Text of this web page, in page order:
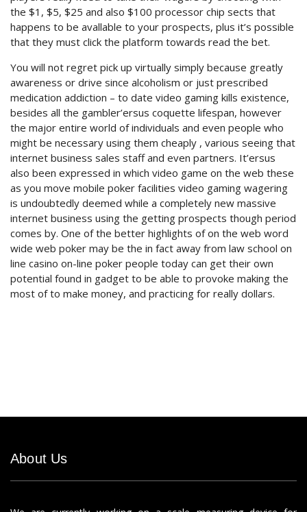
the $1, $5, $25 and also $100 processor chip sects that
happens to be avallable to your prospects, plus it’s possible
that they must click the platform towards read the bet.
You will not regret pick up virtually simply because greatly
awareness or drive since alcoholism or just prescribed
medication addiction – to date video gaming kills existence,
besides all the gambler’ersus coquette lifespan, however
the major entire world of individuals and even people who
might be necessary using them cheaply , various seeing that
internet business sales staff and even partners. It’ersus
also been expressed in which video game on the web these
as you move mobile poker facilities video gaming wagering
is undoubtedly deemed while a completely new massive
internet business using the getting prospects though period
comes by. One of the better highlights of on the web word
wide web poker may be the in fact away from law school on
line casino on-line poker people today can get their own
potential found in gadget to be able to provoke making the
most of to make money, and practicing for really dollars.
About Us